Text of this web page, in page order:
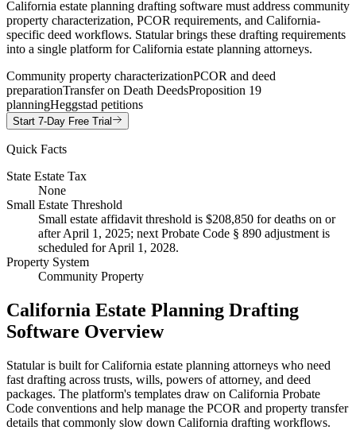
California estate planning drafting software must address community
property characterization, PCOR requirements, and California-
specific deed workflows. Statular brings these drafting requirements
into a single platform for California estate planning attorneys.
Community property characterizationPCOR and deed
preparationTransfer on Death DeedsProposition 19
planningHeggstad petitions
Start 7-Day Free Trial
Quick Facts
State Estate Tax
None
Small Estate Threshold
Small estate affidavit threshold is $208,850 for deaths on or
after April 1, 2025; next Probate Code § 890 adjustment is
scheduled for April 1, 2028.
Property System
Community Property
California Estate Planning Drafting
Software Overview
Statular is built for California estate planning attorneys who need
fast drafting across trusts, wills, powers of attorney, and deed
packages. The platform's templates draw on California Probate
Code conventions and help manage the PCOR and property transfer
details that commonly slow down California drafting workflows.